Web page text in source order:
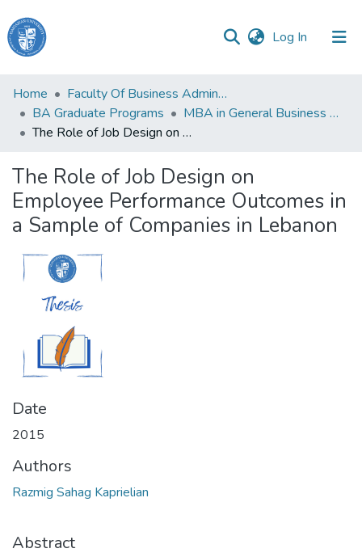
Log In (current)
Haigazian
University
Communities
Collections
All of DSpace
Home
Faculty Of Business Administration and Economics
BA Graduate Programs
MBA in General Business Administration
The Role of Job Design on Employee Performance Outcomes in a Sample of Companies in Lebanon
The Role of Job Design on
Employee Performance Outcomes in
a Sample of Companies in Lebanon
Date
2015
Authors
Razmig Sahag Kaprielian
Abstract